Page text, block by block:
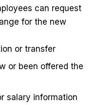
can request
for the new
or transfer
or been offered the
salary information